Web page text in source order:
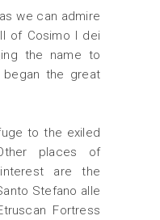
we can admire
of Cosimo I dei
the name to
began the great
to the exiled
places of
are the
Stefano alle
Fortress